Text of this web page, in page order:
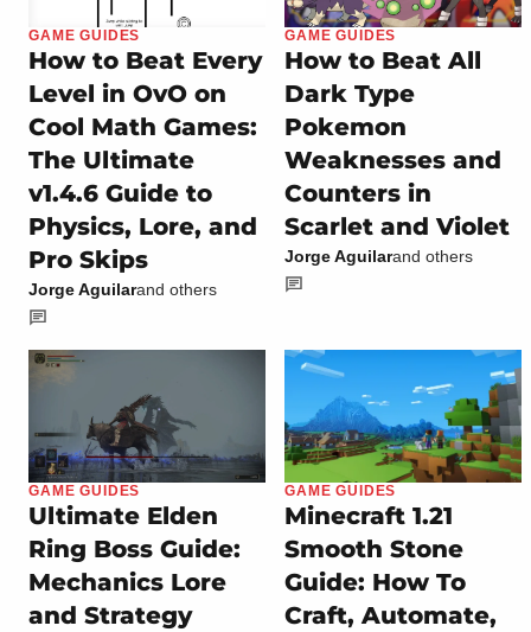
GAME GUIDES
How to Beat Every
Level in OvO on
Cool Math Games:
The Ultimate
v1.4.6 Guide to
Physics, Lore, and
Pro Skips
Jorge Aguilarand others
GAME GUIDES
How to Beat All
Dark Type
Pokemon
Weaknesses and
Counters in
Scarlet and Violet
Jorge Aguilarand others
GAME GUIDES
Ultimate Elden
Ring Boss Guide:
Mechanics Lore
and Strategy
GAME GUIDES
Minecraft 1.21
Smooth Stone
Guide: How To
Craft, Automate,